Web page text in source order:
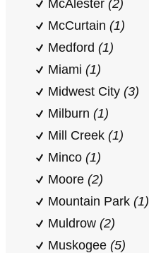
McAlester (2)
McCurtain (1)
Medford (1)
Miami (1)
Midwest City (3)
Milburn (1)
Mill Creek (1)
Minco (1)
Moore (2)
Mountain Park (1)
Muldrow (2)
Muskogee (5)